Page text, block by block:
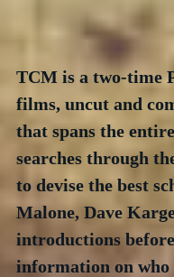
TCM is a two-time
films, uncut and
that spans the
searches through
to devise the best
Malone, Dave
introductions
information on who